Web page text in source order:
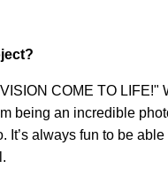
COME TO
being an incredible
always fun to be